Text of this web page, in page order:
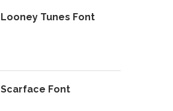
Looney Tunes Font
Scarface Font